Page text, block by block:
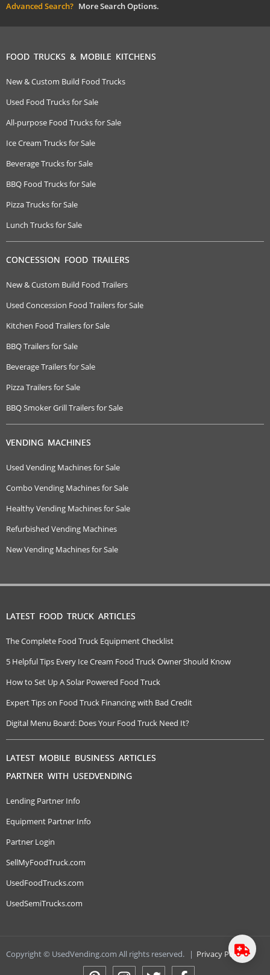
Advanced Search? More Search Options.
FOOD TRUCKS & MOBILE KITCHENS
New & Custom Build Food Trucks
Used Food Trucks for Sale
All-purpose Food Trucks for Sale
Ice Cream Trucks for Sale
Beverage Trucks for Sale
BBQ Food Trucks for Sale
Pizza Trucks for Sale
Lunch Trucks for Sale
CONCESSION FOOD TRAILERS
New & Custom Build Food Trailers
Used Concession Food Trailers for Sale
Kitchen Food Trailers for Sale
BBQ Trailers for Sale
Beverage Trailers for Sale
Pizza Trailers for Sale
BBQ Smoker Grill Trailers for Sale
VENDING MACHINES
Used Vending Machines for Sale
Combo Vending Machines for Sale
Healthy Vending Machines for Sale
Refurbished Vending Machines
New Vending Machines for Sale
LATEST FOOD TRUCK ARTICLES
The Complete Food Truck Equipment Checklist
5 Helpful Tips Every Ice Cream Food Truck Owner Should Know
How to Set Up A Solar Powered Food Truck
Expert Tips on Food Truck Financing with Bad Credit
Digital Menu Board: Does Your Food Truck Need It?
LATEST MOBILE BUSINESS ARTICLES
PARTNER WITH USEDVENDING
Lending Partner Info
Equipment Partner Info
Partner Login
SellMyFoodTruck.com
UsedFoodTrucks.com
UsedSemiTrucks.com
Copyright © UsedVending.com All rights reserved. | Privacy Policy